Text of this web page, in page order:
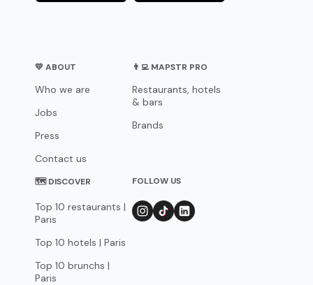
💛 ABOUT
Who we are
Jobs
Press
Contact us
👨‍💻 MAPSTR PRO
Restaurants, hotels
& bars
Brands
🗺 DISCOVER
Top 10 restaurants |
Paris
Top 10 hotels | Paris
Top 10 brunchs |
Paris
FOLLOW US